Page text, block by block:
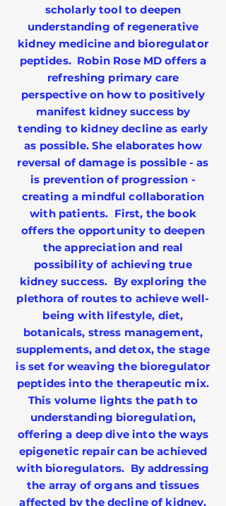
scholarly tool to deepen
understanding of regenerative
kidney medicine and bioregulator
peptides. Robin Rose MD offers a
refreshing primary care
perspective on how to positively
manifest kidney success by
tending to kidney decline as early
as possible. She elaborates how
reversal of damage is possible - as
is prevention of progression -
creating a mindful collaboration
with patients. First, the book
offers the opportunity to deepen
the appreciation and real
possibility of achieving true
kidney success. By exploring the
plethora of routes to achieve well-
being with lifestyle, diet,
botanicals, stress management,
supplements, and detox, the stage
is set for weaving the bioregulator
peptides into the therapeutic mix.
This volume lights the path to
understanding bioregulation,
offering a deep dive into the ways
epigenetic repair can be achieved
with bioregulators. By addressing
the array of organs and tissues
affected by the decline of kidney,